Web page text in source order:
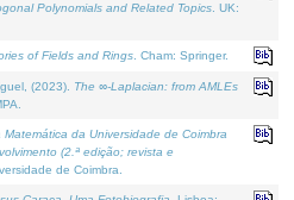
Polynomials and Related Topics . UK:
of Fields and Rings . Cham: Springer.
(2023). The ∞-Laplacian: from AMLEs
Matemática da Universidade de Coimbra
(2.ª edição; revista e
de Coimbra.